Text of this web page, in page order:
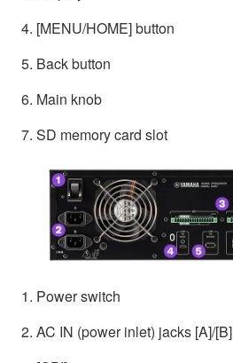
4. [MENU/HOME] button
5. Back button
6. Main knob
7. SD memory card slot
1. Power switch
2. AC IN (power inlet) jacks [A]/[B]